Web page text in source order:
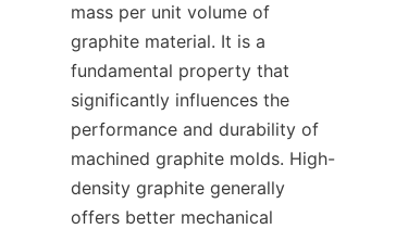
mass per unit volume of
graphite material. It is a
fundamental property that
significantly influences the
performance and durability of
machined graphite molds. High-
density graphite generally
offers better mechanical